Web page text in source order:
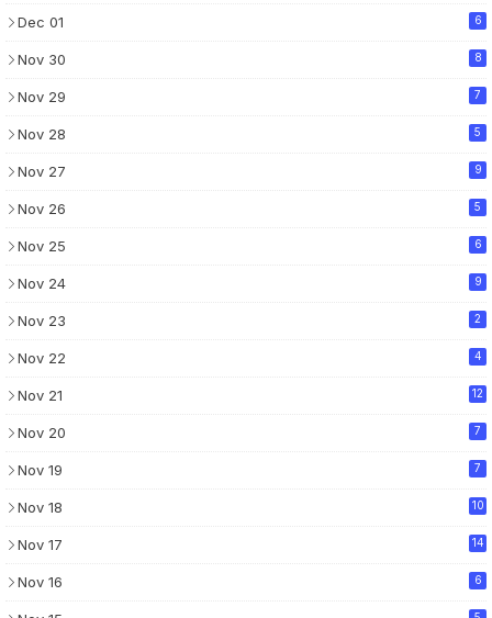
Dec 01 6
Nov 30 8
Nov 29 7
Nov 28 5
Nov 27 9
Nov 26 5
Nov 25 6
Nov 24 9
Nov 23 2
Nov 22 4
Nov 21 12
Nov 20 7
Nov 19 7
Nov 18 10
Nov 17 14
Nov 16 6